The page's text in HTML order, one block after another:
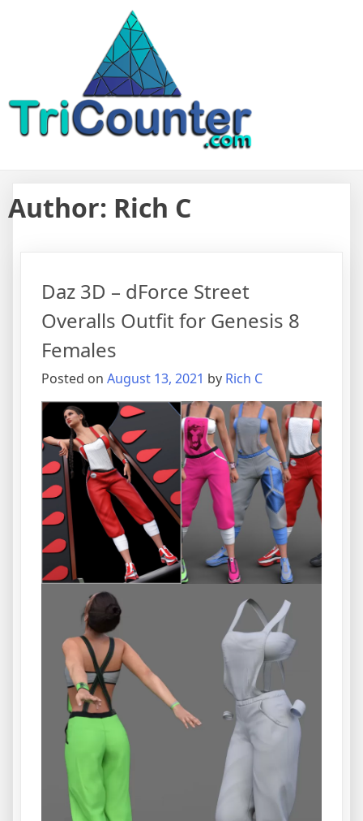
TriCounter For Game Assets
Resource to find reviews and details from Daz 3D Unity Unreal
Engine Game Assets
Author: Rich C
Daz 3D – dForce Street
Overalls Outfit for Genesis 8
Females
Posted on August 13, 2021 by Rich C